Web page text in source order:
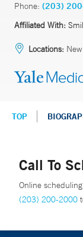
Phone: (203)
Affiliated With:
Locations:
TOP
Call To
Online
(203) 200-2000